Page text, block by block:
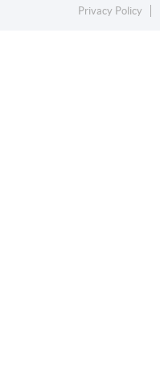
Privacy Policy